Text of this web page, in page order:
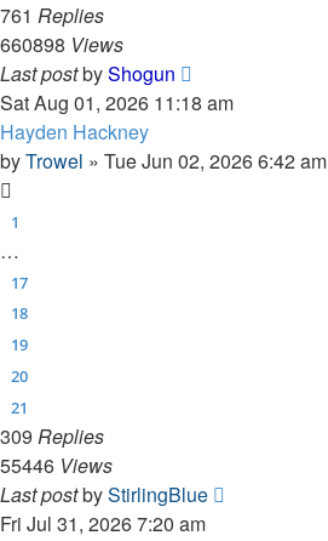
761 Replies
660898 Views
Last postbyShogun
Sat Aug 01, 2026 11:18 am
Hayden Hackney
byTrowel » Tue Jun 02, 2026 6:42 am
1
…
17
18
19
20
21
309 Replies
55446 Views
Last postbyStirlingBlue
Fri Jul 31, 2026 7:20 am